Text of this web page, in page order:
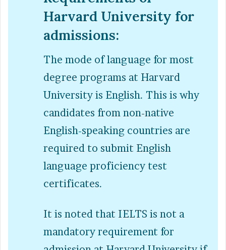
Harvard University for
admissions:
The mode of language for most
degree programs at Harvard
University is English. This is why
candidates from non-native
English-speaking countries are
required to submit English
language proficiency test
certificates.
It is noted that IELTS is not a
mandatory requirement for